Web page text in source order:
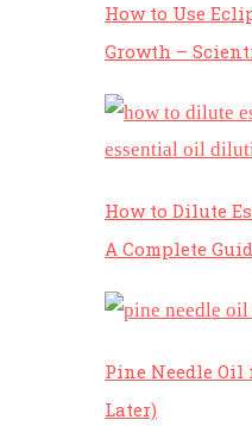
How to Use
Growth –
How to Dilute
A Complete
Pine Needle Oil
Later)